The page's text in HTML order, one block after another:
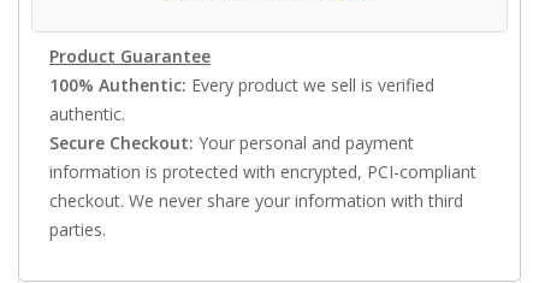
Product Guarantee
100% Authentic: Every product we sell is verified
authentic.
Secure Checkout: Your personal and payment
information is protected with encrypted, PCI-compliant
checkout. We never share your information with third
parties.